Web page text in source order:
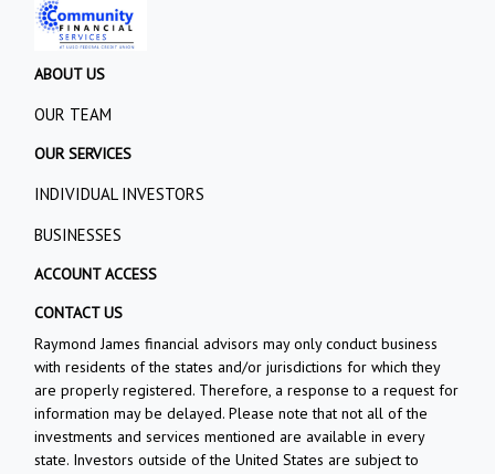
ABOUT US
OUR TEAM
OUR SERVICES
INDIVIDUAL INVESTORS
BUSINESSES
ACCOUNT ACCESS
CONTACT US
Raymond James financial advisors may only conduct business
with residents of the states and/or jurisdictions for which they
are properly registered. Therefore, a response to a request for
information may be delayed. Please note that not all of the
investments and services mentioned are available in every
state. Investors outside of the United States are subject to